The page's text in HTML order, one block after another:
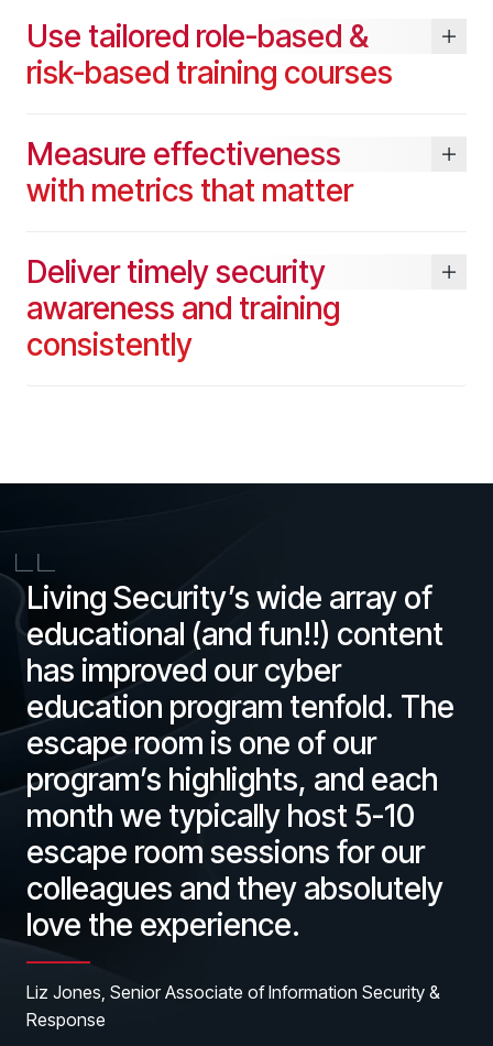
SUPPORT & COMMUNITY
Help Center
Find answers, guides, and troubleshooting help
Living Security Community
Connect and share HRM best practices
August 26 - Las Vegas - SANS
Use tailored role-based &
risk-based training courses
Measure effectiveness
with metrics that matter
Deliver timely security
awareness and training
consistently
Living Security’s wide array of
educational (and fun!!) content
has improved our cyber
education program tenfold. The
escape room is one of our
program’s highlights, and each
month we typically host 5-10
escape room sessions for our
colleagues and they absolutely
love the experience.
Liz Jones, Senior Associate of Information Security &
Response